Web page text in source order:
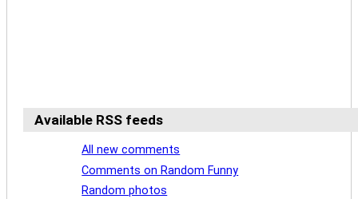
Available RSS feeds
All new comments
Comments on Random Funny
Random photos